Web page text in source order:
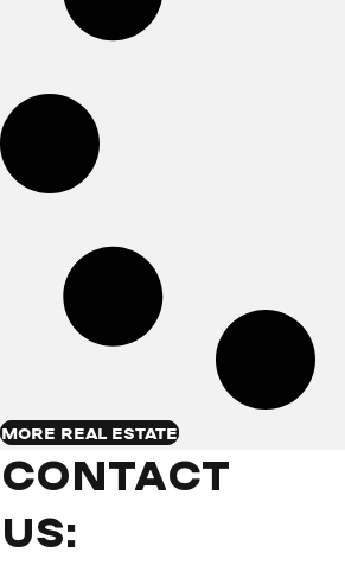
MORE REAL ESTATE
CONTACT
US: